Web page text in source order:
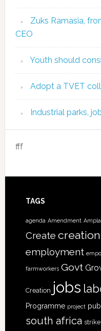
Zuks Ramasia,
CEO
Youth should
Adopt a TVET
Industrial parks,
fff
TAGS
agenda Amendment
Create creation
employment
farmworkers Govt
Creation jobs
Programme project
south africa strike